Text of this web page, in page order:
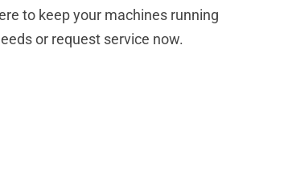
to keep your machines running
or request service now.